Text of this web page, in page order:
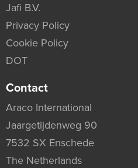
Jafi B.V.
Privacy Policy
Cookie Policy
DOT
Contact
Araco International
Jaargetijdenweg 90
7532 SX Enschede
The Netherlands